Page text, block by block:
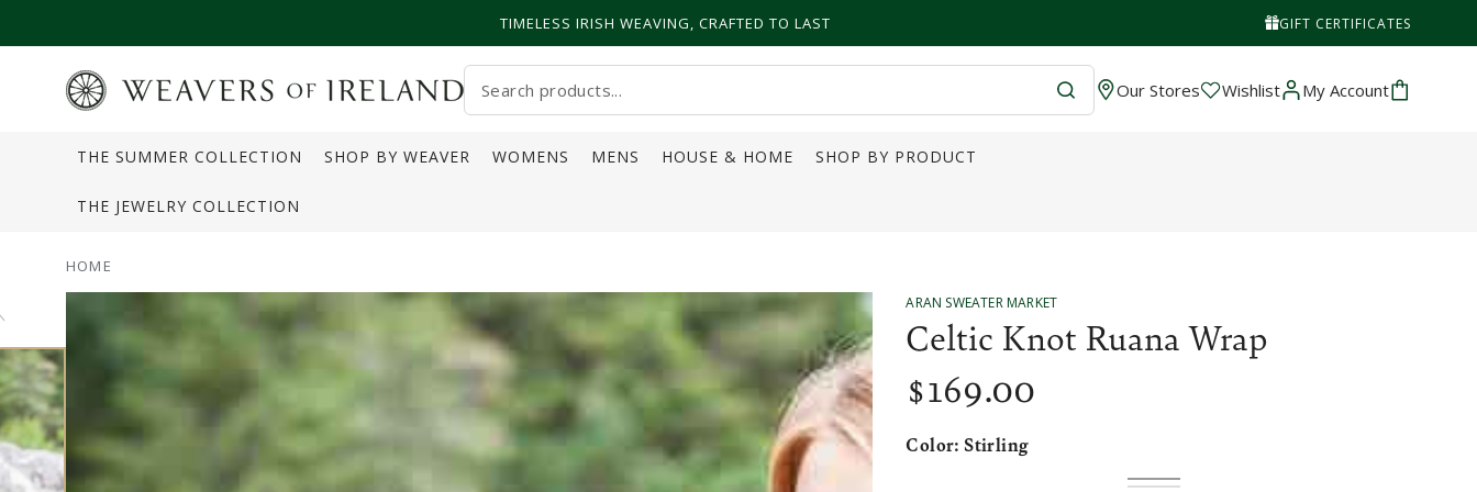
TIMELESS IRISH WEAVING, CRAFTED TO LAST GIFT CERTIFICATES
Search
site
Our Stores Wishlist
Wishlist My AccountCart
THE SUMMER COLLECTION SHOP BY WEAVER WOMENS MENS HOUSE & HOME SHOP BY PRODUCT
THE JEWELRY COLLECTION
HOME
SKIP TO PRODUCT
INFORMATION
ARAN SWEATER MARKET
Celtic Knot Ruana Wrap
Regular
price
$169.00
Color: Stirling
Flodden
Variant
Stirling
Variant